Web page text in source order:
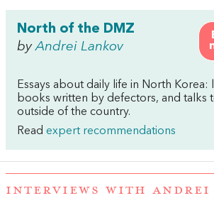
North of the DMZ
byAndrei Lankov
Essays about daily life in North Korea:
books written by defectors, and talks
outside of the country.
Read expert recommendations
INTERVIEWS WITH